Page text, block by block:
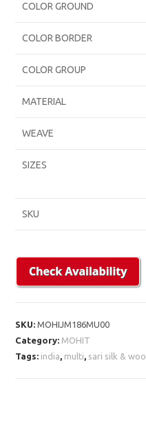
COLOR GROUND
COLOR BORDER
COLOR GROUP
MATERIAL
WEAVE
SIZES
SKU
SKU:MOHIJM186MU00
Category: MOHIT
Tags: india, multi, sari silk & wool